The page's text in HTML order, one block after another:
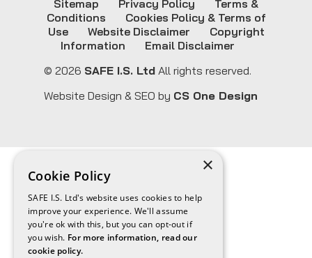
© 2026 SAFE I.S. Ltd All rights reserved.
Sitemap Privacy Policy
Terms &
Conditions
Cookies Policy & Terms of
Use
Website Disclaimer
Copyright
Information
Email Disclaimer
Website Design & SEO by CS One Design
×
Cookie Policy
SAFE I.S. Ltd's website uses cookies to help
improve your experience. We'll assume
you're ok with this, but you can opt-out if
you wish. For more information, read our
cookie policy.